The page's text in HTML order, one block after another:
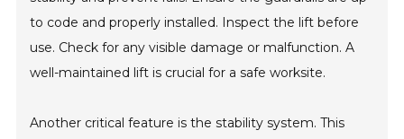
to code and properly installed. Inspect the lift before
use. Check for any visible damage or malfunction. A
well-maintained lift is crucial for a safe worksite.
Another critical feature is the stability system. This